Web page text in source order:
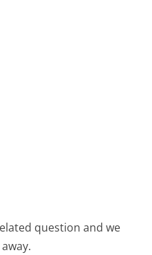
question and we